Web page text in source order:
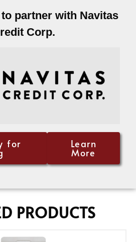
partner with Navitas
Corp.
for Learn
More
PRODUCTS